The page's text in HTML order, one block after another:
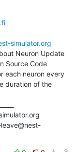
simulator.org
Neuron Update
Source Code
each neuron every
duration of the